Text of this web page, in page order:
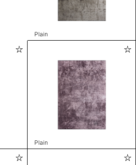
Plain
Plain